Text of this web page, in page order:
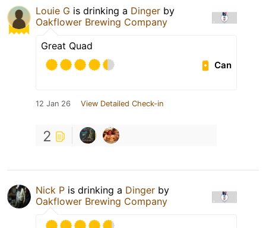
Louie G is drinking a Dinger by
Oakflower Brewing Company
Great Quad
Can
12 Jan 26 View Detailed Check-in
2
Nick P is drinking a Dinger by
Oakflower Brewing Company